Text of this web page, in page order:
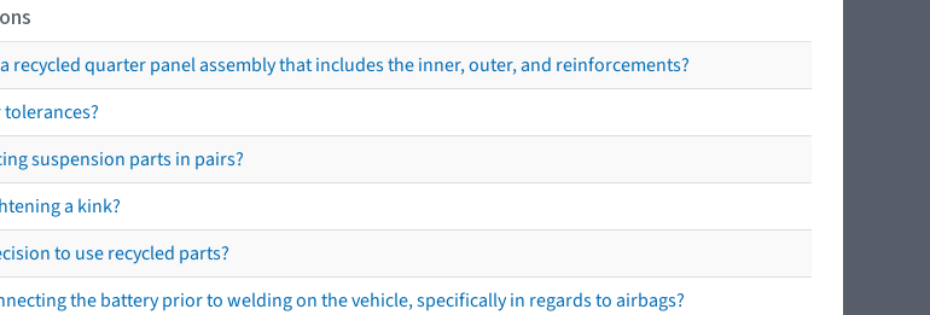
recycled quarter panel assembly that includes the inner, outer, and reinforcements?
tolerances?
suspension parts in pairs?
a kink?
to use recycled parts?
the battery prior to welding on the vehicle, specifically in regards to airbags?